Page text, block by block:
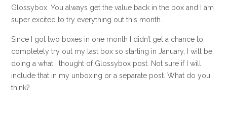
Glossybox. You always get the value back in the box and I am
super excited to try everything out this month.
Since I got two boxes in one month I didn’t get a chance to
completely try out my last box so starting in January, I will be
doing a what I thought of Glossybox post. Not sure if I will
include that in my unboxing or a separate post. What do you
think?